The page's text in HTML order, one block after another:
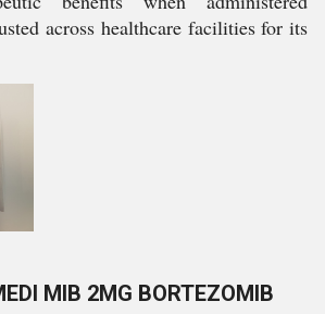
across healthcare facilities for its
MIB 2MG BORTEZOMIB